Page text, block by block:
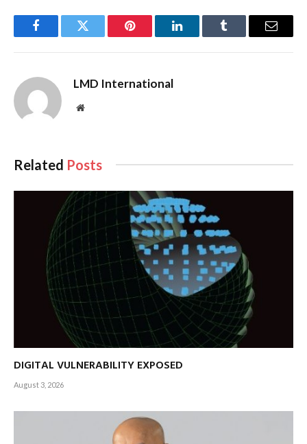
FacebookTwitter Pinterest LinkedInTumblr Email
LMD International
Website
Related Posts
DIGITAL VULNERABILITY EXPOSED
August 3, 2026